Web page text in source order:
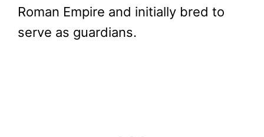
Roman Empire and initially bred to
serve as guardians.